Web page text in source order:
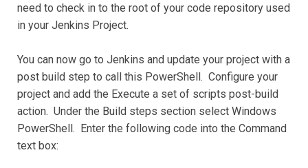
need to check in to the root of your code repository used
in your Jenkins Project.
You can now go to Jenkins and update your project with a
post build step to call this PowerShell. Configure your
project and add the Execute a set of scripts post-build
action. Under the Build steps section select Windows
PowerShell. Enter the following code into the Command
text box: